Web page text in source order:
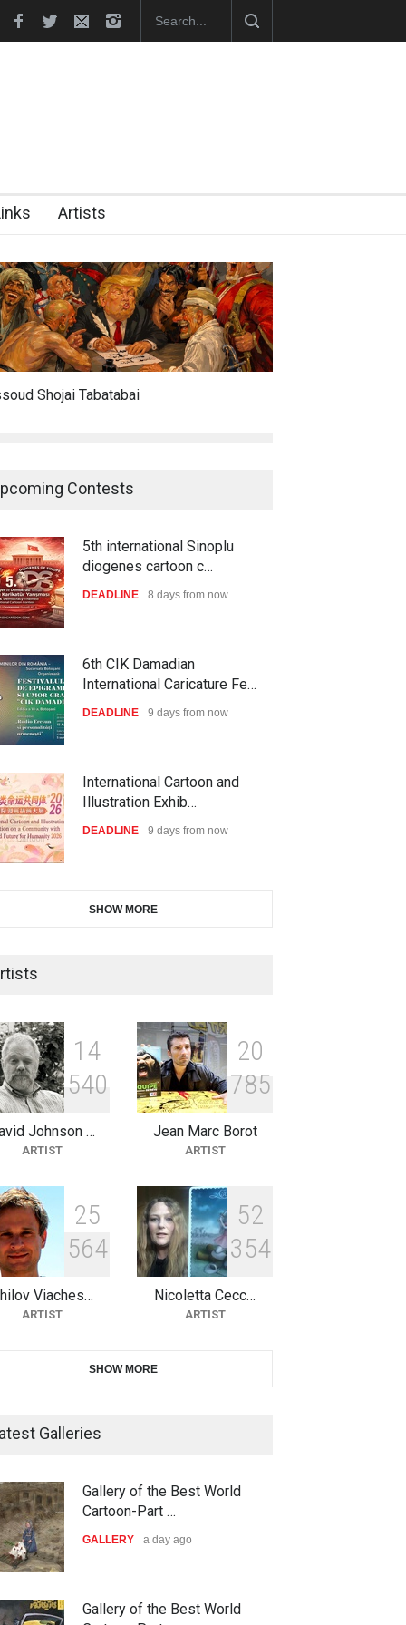
Official Website "CARTOONS" Exhibition Opens at SESI
Artists
Shojai Tabatabai
Contests
5th international Sinoplu
diogenes cartoon c…
DEADLINE 8 days from now
6th CIK Damadian
International Caricature Fe…
DEADLINE 9 days from now
International Cartoon and
Illustration Exhib…
DEADLINE 9 days from now
of Limeira -Br…
DEADLINE 24 days from now
XI International Cartoon
Festival "Smile of …
DEADLINE 24 days from now
10th Galway Cartoon Festival-
Ireland 2026
DEADLINE 24 days from now
11th International Animal
21st INTERNATIONAL
CARTOON FESTIVAL SOLIN
The 3rd China Shengzhou
SHOW MORE
1 4
540
Johnson …
ARTIST
20
785
Jean Marc Borot
ARTIST
25
564
Viaches…
ARTIST
52
354
Nicoletta Cecc…
ARTIST
SHOW MORE
Galleries
Gallery of the Best World
Cartoon-Part …
GALLERY a day ago
Gallery of the Best World